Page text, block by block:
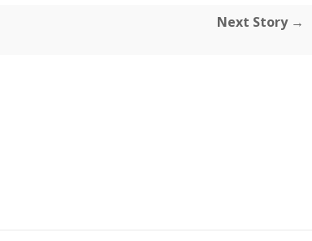
Next Story →